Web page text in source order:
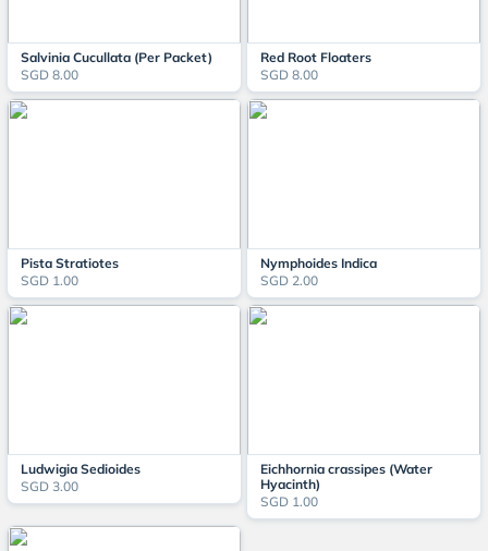
Salvinia Cucullata (Per Packet)
SGD 8.00
Red Root Floaters
SGD 8.00
Pista Stratiotes
SGD 1.00
Nymphoides Indica
SGD 2.00
Ludwigia Sedioides
SGD 3.00
Eichhornia crassipes (Water
Hyacinth)
SGD 1.00